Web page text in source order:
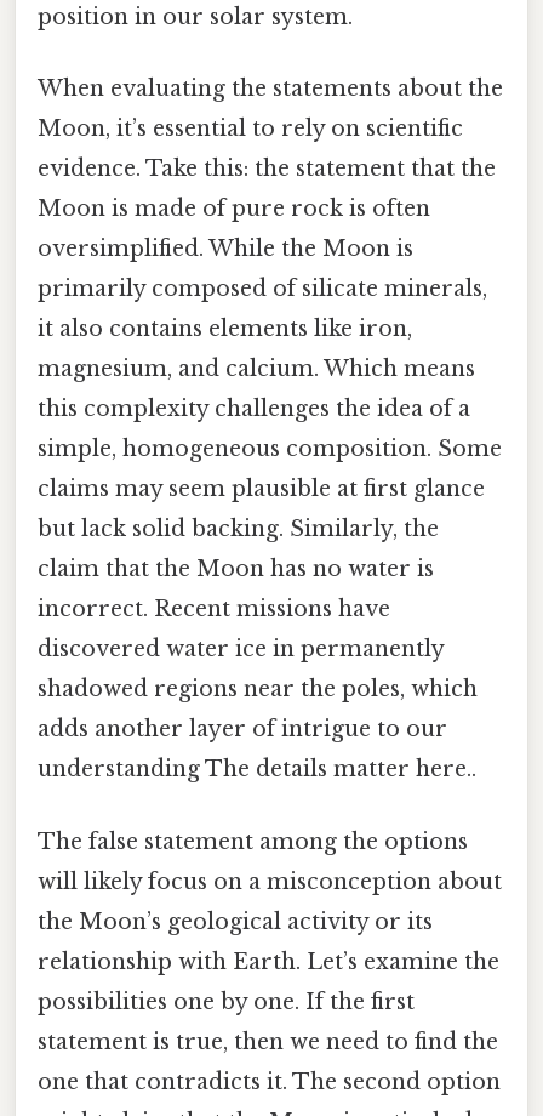
position in our solar system.
When evaluating the statements about the
Moon, it’s essential to rely on scientific
evidence. Take this: the statement that the
Moon is made of pure rock is often
oversimplified. While the Moon is
primarily composed of silicate minerals,
it also contains elements like iron,
magnesium, and calcium. Which means
this complexity challenges the idea of a
simple, homogeneous composition. Some
claims may seem plausible at first glance
but lack solid backing. Similarly, the
claim that the Moon has no water is
incorrect. Recent missions have
discovered water ice in permanently
shadowed regions near the poles, which
adds another layer of intrigue to our
understanding The details matter here..
The false statement among the options
will likely focus on a misconception about
the Moon’s geological activity or its
relationship with Earth. Let’s examine the
possibilities one by one. If the first
statement is true, then we need to find the
one that contradicts it. The second option